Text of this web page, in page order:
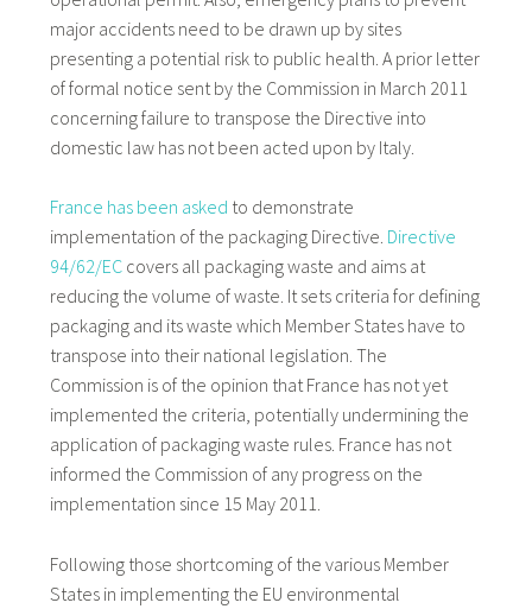
major accidents need to be drawn up by sites
presenting a potential risk to public health. A prior letter
of formal notice sent by the Commission in March 2011
concerning failure to transpose the Directive into
domestic law has not been acted upon by Italy.
France has been asked to demonstrate
implementation of the packaging Directive. Directive
94/62/ECcovers all packaging waste and aims at
reducing the volume of waste. It sets criteria for defining
packaging and its waste which Member States have to
transpose into their national legislation. The
Commission is of the opinion that France has not yet
implemented the criteria, potentially undermining the
application of packaging waste rules. France has not
informed the Commission of any progress on the
implementation since 15 May 2011.
Following those shortcoming of the various Member
States in implementing the EU environmental